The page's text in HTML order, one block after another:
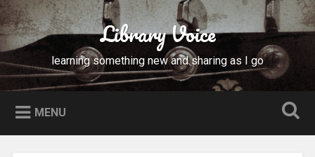
Skip
to
content
Search Library Voice
learning something new and sharing as I go
MENU